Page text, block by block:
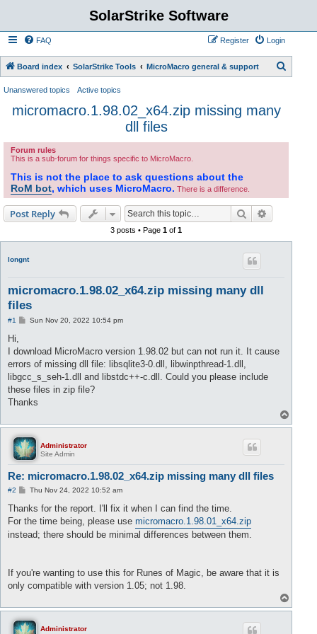
SolarStrike Software
FAQ Login
Register
Board index SolarStrike Tools MicroMacro general & support
Unanswered topics Active topics
micromacro.1.98.02_x64.zip missing many
dll files
Forum rules
This is a sub-forum for things specific to MicroMacro.
This is not the place to ask questions about the
RoM bot, which uses MicroMacro. There is a difference.
Post Reply Search
3 posts • Page1 of1
longnt
micromacro.1.98.02_x64.zip missing many dll
files
#1
PSun Nov 20, 2022 10:54 pm
Hi,
I download MicroMacro version 1.98.02 but can not run it. It cause
errors of missing dll file: libsqlite3-0.dll, libwinpthread-1.dll,
libgcc_s_seh-1.dll and libstdc++-c.dll. Could you please include
these files in zip file?
Thanks
o
Administrator
Site Admin
Re: micromacro.1.98.02_x64.zip missing many dll files
#2
P
s
Thu Nov 24, 2022 10:52 am
Thanks for the report. I'll fix it when I can find the time.
For the time being, please use micromacro.1.98.01_x64.zip
instead; there should be minimal differences between them.
If you're wanting to use this for Runes of Magic, be aware that it is
only compatible with version 1.05; not 1.98.
o
Administrator